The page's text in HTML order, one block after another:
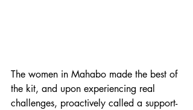
The women in Mahabo made the best of
the kit, and upon experiencing real
challenges, proactively called a support-